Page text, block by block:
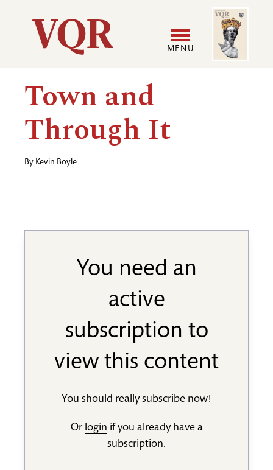
Utility
Main
navigation
MENU
Image
Town and
Through It
By Kevin Boyle
You need an
active
subscription to
view this content
You should reallysubscribe now!
Or login if you already have a
subscription.